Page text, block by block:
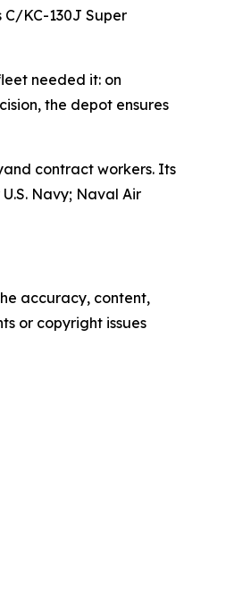
C/KC-130J Super
needed it: on
the depot ensures
contract workers. Its
Navy; Naval Air
accuracy, content,
or copyright issues